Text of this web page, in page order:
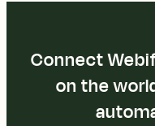
Connect
on the